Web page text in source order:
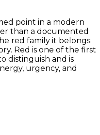
point in a modern
than a documented
red family it belongs
Red is one of the first
distinguish and is
urgency, and